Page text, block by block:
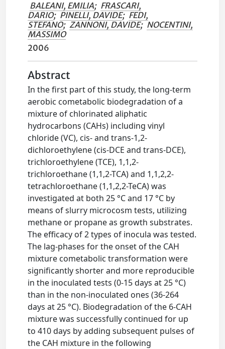
BALEANI, EMILIA; FRASCARI,
DARIO; PINELLI, DAVIDE; FEDI,
STEFANO; ZANNONI, DAVIDE; NOCENTINI,
MASSIMO
2006
Abstract
In the first part of this study, the long-term
aerobic cometabolic biodegradation of a
mixture of chlorinated aliphatic
hydrocarbons (CAHs) including vinyl
chloride (VC), cis- and trans-1,2-
dichloroethylene (cis-DCE and trans-DCE),
trichloroethylene (TCE), 1,1,2-
trichloroethane (1,1,2-TCA) and 1,1,2,2-
tetrachloroethane (1,1,2,2-TeCA) was
investigated at both 25 °C and 17 °C by
means of slurry microcosm tests, utilizing
methane or propane as growth substrates.
The efficacy of 2 types of inocula was tested.
The lag-phases for the onset of the CAH
mixture cometabolic transformation were
significantly shorter and more reproducible
in the inoculated tests (0-15 days at 25 °C)
than in the non-inoculated ones (36-264
days at 25 °C). Biodegradation of the 6-CAH
mixture was successfully continued for up
to 410 days by adding subsequent pulses of
the CAH mixture in the following